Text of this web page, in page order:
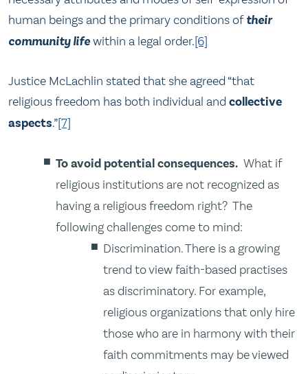
human beings and the primary conditions oftheir
community lifewithin a legal order.[6]
Justice McLachlin stated that she agreed “that
religious freedom has both individual and collective
aspects.”[7]
To avoid potential consequences. What if
religious institutions are not recognized as
having a religious freedom right? The
following challenges come to mind:
Discrimination. There is a growing
trend to view faith-based practises
as discriminatory. For example,
religious organizations that only hire
those who are in harmony with their
faith commitments may be viewed